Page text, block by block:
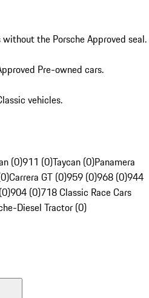
the Porsche Approved seal.
Pre-owned cars.
vehicles.
(0)911 (0)Taycan (0)Panamera
Carrera GT (0)959 (0)968 (0)944
904 (0)718 Classic Race Cars
Diesel Tractor (0)